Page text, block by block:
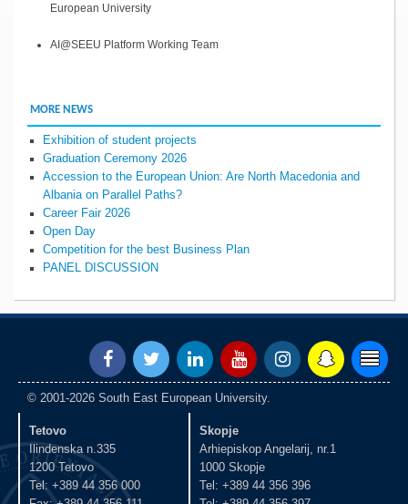
European University
AI@SEEU Platform Working Team
MORE NEWS
Exhibition of student projects
Graduation Ceremony 2026
Accession to the European Union: Are North Macedonia and
Albania on Parallel Paths?
Career Fair 2026
Open Day
Competition for the best Business Plan
PANEL DISCUSSION
© 2001-2026 South East European University.
Tetovo
Ilindenska n.335
1200 Tetovo
Tel: +389 44 356 000
Skopje
Arhiepiskop Angelarij, nr.1
1000 Skopje
Tel: +389 44 356 396